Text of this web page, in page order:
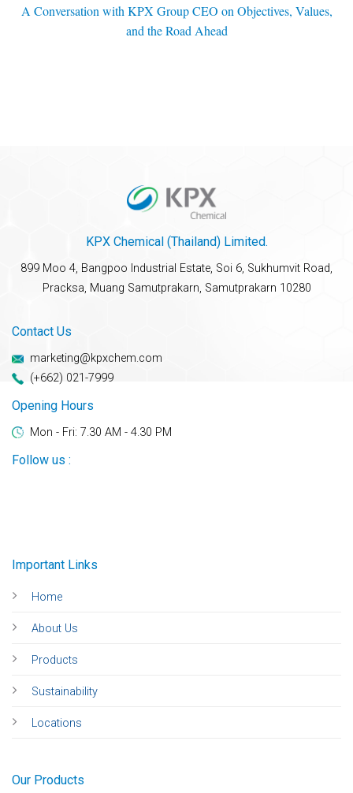
A Conversation with KPX Group CEO on Objectives, Values,
and the Road Ahead
KPX Chemical (Thailand) Limited.
899 Moo 4, Bangpoo Industrial Estate, Soi 6, Sukhumvit Road,
Pracksa, Muang Samutprakarn, Samutprakarn 10280
Important Links
Home
About Us
Products
Sustainability
Locations
Our Products
Contact Us
marketing@kpxchem.com
(+662) 021-7999
Opening Hours
Mon - Fri: 7.30 AM - 4.30 PM
Follow us :